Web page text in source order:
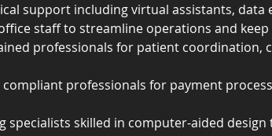
support including virtual assistants, data
staff to streamline operations and
professionals for patient coordination,
compliant professionals for payment
specialists skilled in computer-aided